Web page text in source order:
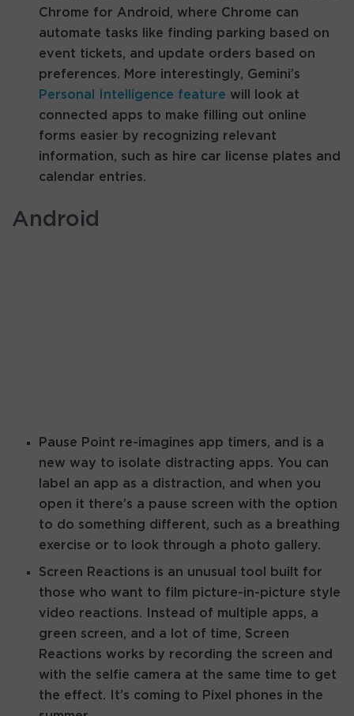
Chrome for Android, where Chrome can
automate tasks like finding parking based on
event tickets, and update orders based on
preferences. More interestingly, Gemini’s
Personal Intelligence feature will look at
connected apps to make filling out online
forms easier by recognizing relevant
information, such as hire car license plates and
calendar entries.
Android
Pause Point re-imagines app timers, and is a
new way to isolate distracting apps. You can
label an app as a distraction, and when you
open it there’s a pause screen with the option
to do something different, such as a breathing
exercise or to look through a photo gallery.
Screen Reactions is an unusual tool built for
those who want to film picture-in-picture style
video reactions. Instead of multiple apps, a
green screen, and a lot of time, Screen
Reactions works by recording the screen and
with the selfie camera at the same time to get
the effect. It’s coming to Pixel phones in the